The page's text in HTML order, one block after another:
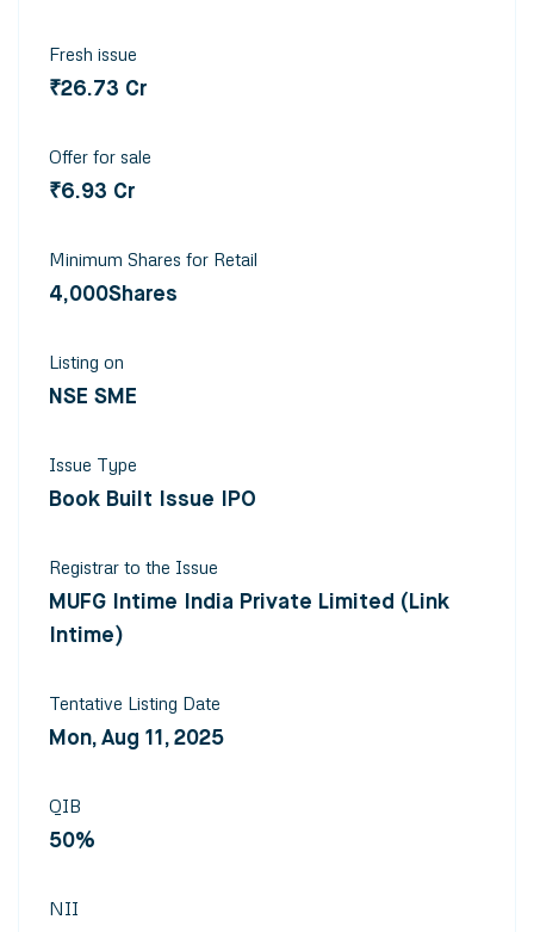
Fresh issue
₹26.73 Cr
Offer for sale
₹6.93 Cr
Minimum Shares for Retail
4,000Shares
Listing on
NSE SME
Issue Type
Book Built Issue IPO
Registrar to the Issue
MUFG Intime India Private Limited (Link
Intime)
Tentative Listing Date
Mon, Aug 11, 2025
QIB
50%
NII